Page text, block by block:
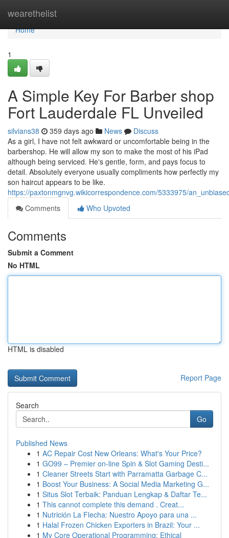
wearethelist
Home
Home
1
A Simple Key For Barber shop
Fort Lauderdale FL Unveiled
silvians38 359 days ago News
Discuss
As a girl, I have not felt awkward or uncomfortable being in the
barbershop. He will allow my son to make the most of his iPad
although being serviced. He's gentle, form, and pays focus to
detail. Absolutely everyone usually compliments how perfectly my
son haircut appears to be like.
https://paxtonmgnvg.wikicorrespondence.com/5333975/
Comments
Who Upvoted
Comments
Submit a Comment
No HTML
HTML is disabled
Report Page
Search
Go
Published News
1 AC Repair Cost New Orleans: What's Your Price?
1 GO99 – Premier on-line Spin & Slot Gaming Desti...
1 Cleaner Streets Start with Parramatta Garbage C...
1 Boost Your Business: A Social Media Marketing G...
1 Situs Slot Terbaik: Panduan Lengkap & Daftar Te...
1 This cannot complete this demand . Creat...
1 Nutrición La Flecha: Nuestro Apoyo para una ...
1 Halal Frozen Chicken Exporters in Brazil: Your ...
1 My Core Operational Programming: Ethical